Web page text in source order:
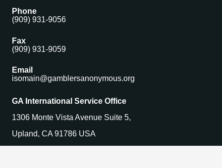
Phone
(909) 931-9056
Fax
(909) 931-9059
Email
isomain@gamblersanonymous.org
GA International Service Office
1306 Monte Vista Avenue Suite 5,
Upland, CA 91786 USA